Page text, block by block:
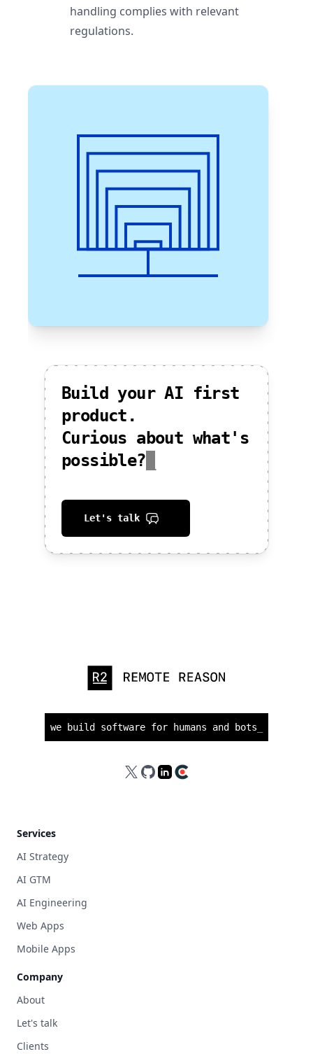
handling complies with relevant
regulations.
Build your AI first
product.
Curious about what's
possible?
Let's talk
we build software for humans and bots
X GitHubLinkedIn
Clutch
Services
AI Strategy
AI GTM
AI Engineering
Web Apps
Mobile Apps
Company
About
Let's talk
Clients